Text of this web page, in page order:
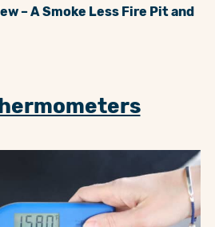
– A Smoke Less Fire Pit and